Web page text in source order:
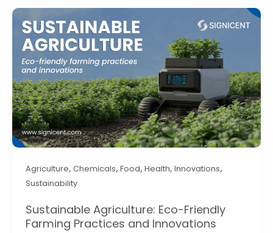
Agriculture, Chemicals, Food, Health, Innovations,
Sustainability
Sustainable Agriculture: Eco-Friendly
Farming Practices and Innovations